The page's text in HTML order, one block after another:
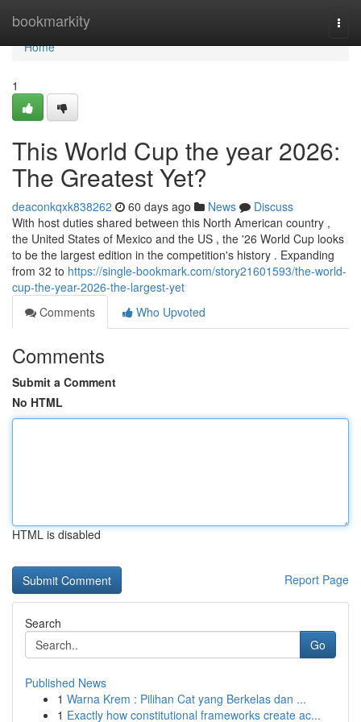
bookmarkity
Home
Home
1
This World Cup the year 2026:
The Greatest Yet?
deaconkqxk838262 60 days ago News
Discuss
With host duties shared between this North American country ,
the United States of Mexico and the US , the '26 World Cup looks
to be the largest edition in the competition's history . Expanding
from 32 to https://single-bookmark.com/story21601593/the-world-
cup-the-year-2026-the-largest-yet
Comments
Who Upvoted
Comments
Submit a Comment
No HTML
HTML is disabled
Report Page
Search
Go
Published News
1 Warna Krem : Pilihan Cat yang Berkelas dan ...
1 Exactly how constitutional frameworks create ac...